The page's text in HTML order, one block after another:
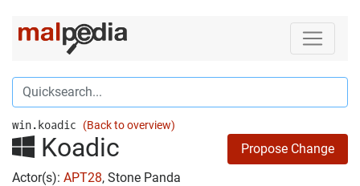
win.koadic (Back to overview)
Koadic
Propose Change
Actor(s): APT28, Stone Panda